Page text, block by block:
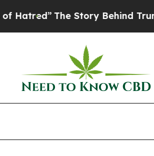
The Story Behind Trump’s